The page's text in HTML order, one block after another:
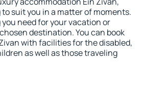
suit you in a matter of moments.
need for your vacation or
destination. You can book
with facilities for the disabled,
as well as those traveling